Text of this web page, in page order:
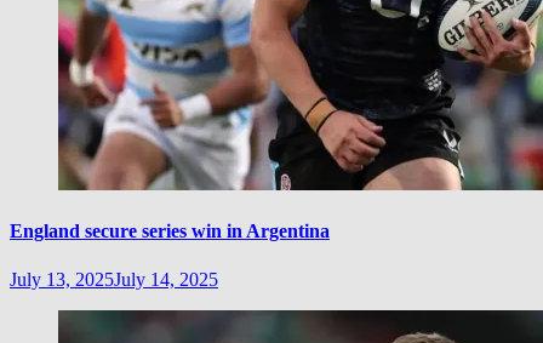
England secure series win in Argentina
July 13, 2025July 14, 2025